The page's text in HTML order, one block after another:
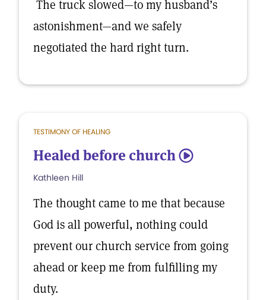
The truck slowed—to my husband’s
astonishment—and we safely
negotiated the hard right turn.
TESTIMONY OF HEALING
Healed before church 5
Kathleen Hill
The thought came to me that because
God is all powerful, nothing could
prevent our church service from going
ahead or keep me from fulfilling my
duty.